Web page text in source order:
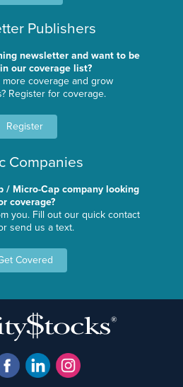
Publishers
newsletter and want to be
our coverage list?
coverage and grow
Register for coverage.
Register
Companies
/ Micro-Cap company looking
coverage?
you. Fill out our quick contact
send us a text.
Covered